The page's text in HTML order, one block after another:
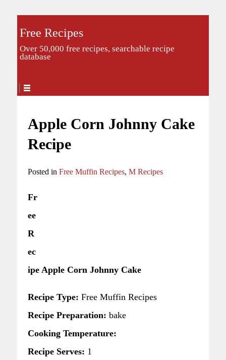
Free Recipes
Over 50,000 free recipes, searchable recipe
database
Apple Corn Johnny Cake
Recipe
Posted in Free Muffin Recipes, M Recipes
Fr
ee
R
ec
ipe Apple Corn Johnny Cake
Recipe Type: Free Muffin Recipes
Recipe Preparation: bake
Cooking Temperature:
Recipe Serves: 1